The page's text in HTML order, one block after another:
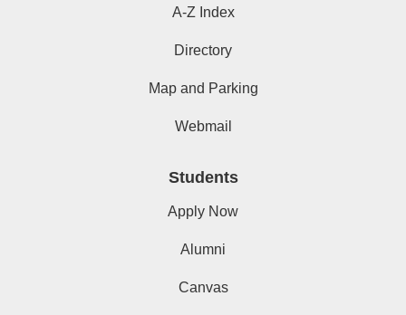
A-Z Index
Directory
Map and Parking
Webmail
Students
Apply Now
Alumni
Canvas